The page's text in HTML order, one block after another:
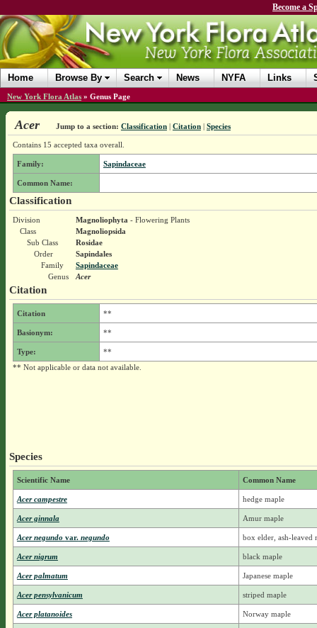
Become a
Home Browse By Search News NYFA Links
New York Flora Atlas » Genus Page
Acer Jump to a section: Classification| Citation| Species
Contains 15 accepted taxa overall.
Family: Sapindaceae
Common Name:
Classification
Division Magnoliophyta - Flowering Plants
Class
Magnoliopsida
Sub Class
Rosidae
Order
Sapindales
Family
Sapindaceae
Genus
Acer
Citation
Citation **
Basionym: **
Type:
**
** Not applicable or data not available.
Species
Scientific Name Common Name
Acer campestre hedge maple
Acer ginnala Amur maple
Acer negundo var.negundo box elder, ash-leaved
Acer nigrum black maple
Acer palmatum Japanese maple
Acer pensylvanicum striped maple
Acer platanoides Norway maple